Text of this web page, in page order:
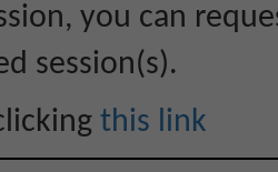
you can
session(s).
this link